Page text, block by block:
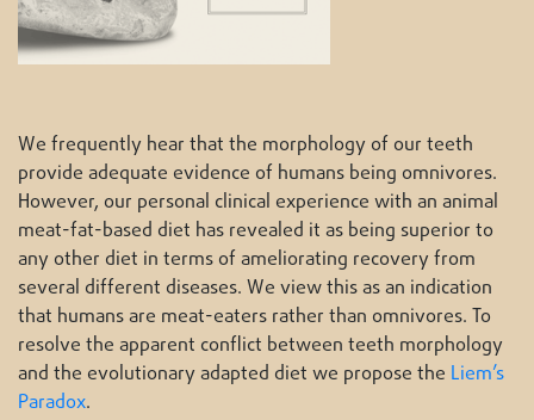
We frequently hear that the morphology of our teeth
provide adequate evidence of humans being omnivores.
However, our personal clinical experience with an animal
meat-fat-based diet has revealed it as being superior to
any other diet in terms of ameliorating recovery from
several different diseases. We view this as an indication
that humans are meat-eaters rather than omnivores. To
resolve the apparent conflict between teeth morphology
and the evolutionary adapted diet we propose the Liem’s
Paradox.